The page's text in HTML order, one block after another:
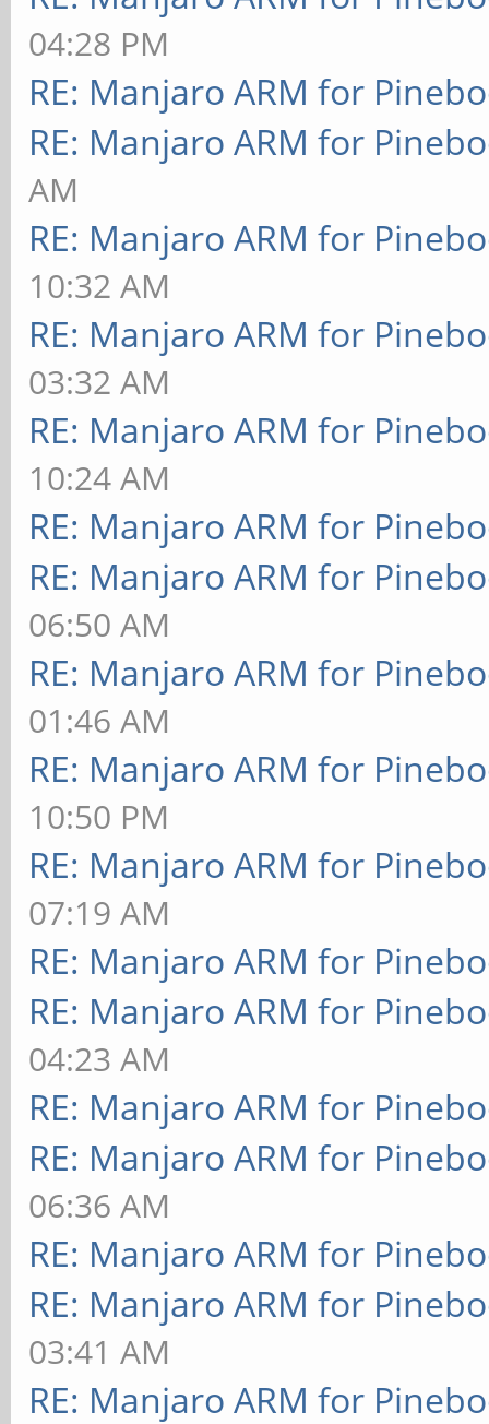
04:28 PM
RE: Manjaro ARM for
RE: Manjaro ARM for
AM
RE: Manjaro ARM for
10:32 AM
RE: Manjaro ARM for
03:32 AM
RE: Manjaro ARM for
10:24 AM
RE: Manjaro ARM for
RE: Manjaro ARM for
06:50 AM
RE: Manjaro ARM for
01:46 AM
RE: Manjaro ARM for
10:50 PM
RE: Manjaro ARM for
07:19 AM
RE: Manjaro ARM for
RE: Manjaro ARM for
04:23 AM
RE: Manjaro ARM for
RE: Manjaro ARM for
06:36 AM
RE: Manjaro ARM for
RE: Manjaro ARM for
03:41 AM
RE: Manjaro ARM for